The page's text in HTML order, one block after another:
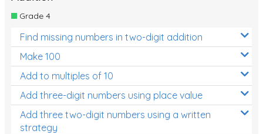
Grade 4
Find missing numbers in two-digit addition
Make 100
Add to multiples of 10
Add three-digit numbers using place value
Add three two-digit numbers using a written
strategy